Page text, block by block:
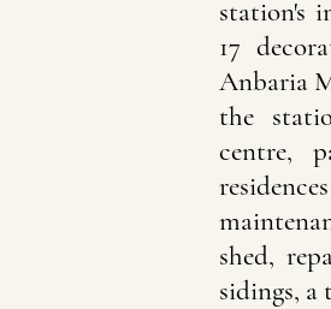
station's
17
Anbaria
the
centre,
shed,
sidings,